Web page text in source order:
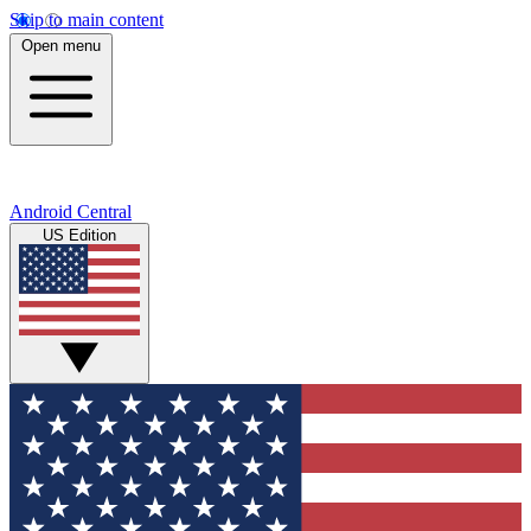
Skip to main content
Open menu
Android Central
US Edition